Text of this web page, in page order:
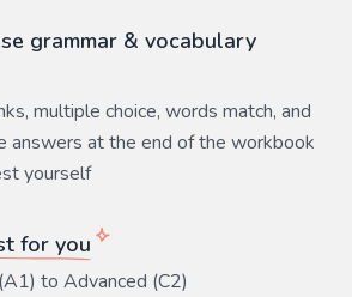
grammar & vocabulary
multiple choice, words match, and
answers at the end of the workbook
yourself
for you
to Advanced (C2)